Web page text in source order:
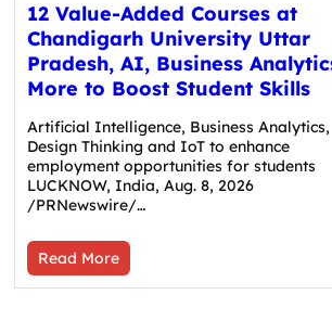
12 Value-Added Courses at
Chandigarh University Uttar
Pradesh, AI, Business
More to Boost Student Skills
Artificial Intelligence, Business Analytics,
Design Thinking and IoT to enhance
employment opportunities for students
LUCKNOW, India, Aug. 8, 2026
/PRNewswire/…
Read More